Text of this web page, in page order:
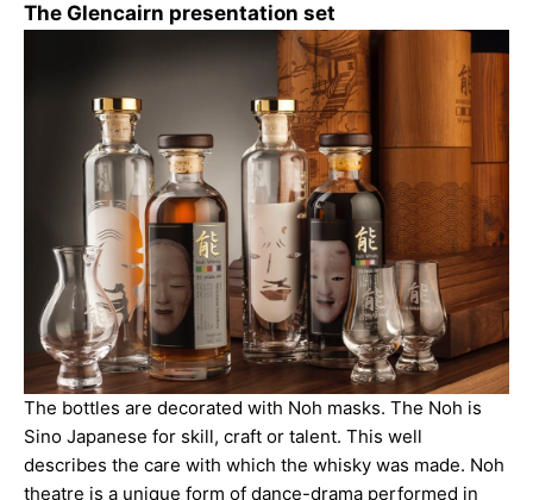
The Glencairn presentation set
The bottles are decorated with Noh masks. The Noh is
Sino Japanese for skill, craft or talent. This well
describes the care with which the whisky was made. Noh
theatre is a unique form of dance-drama performed in